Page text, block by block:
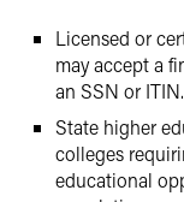
Licensed or
may accept a
an SSN or ITIN.
State higher
colleges
educational